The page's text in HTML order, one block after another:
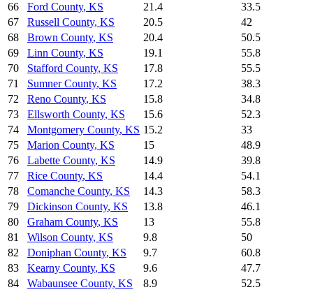
66
Ford County, KS 21.4
33.5
67
Russell County, KS 20.5
42
68
Brown County, KS 20.4
50.5
69
Linn County, KS 19.1
55.8
70
Stafford County, KS 17.8
55.5
71
Sumner County, KS 17.2
38.3
72
Reno County, KS 15.8
34.8
73
Ellsworth County, KS 15.6
52.3
74
Montgomery County, KS 15.2
33
75
Marion County, KS 15
48.9
76
Labette County, KS 14.9
39.8
77
Rice County, KS 14.4
54.1
78
Comanche County, KS 14.3
58.3
79
Dickinson County, KS 13.8
46.1
80
Graham County, KS 13
55.8
81
Wilson County, KS 9.8
50
82
Doniphan County, KS 9.7
60.8
83
Kearny County, KS 9.6
47.7
84
Wabaunsee County, KS 8.9
52.5